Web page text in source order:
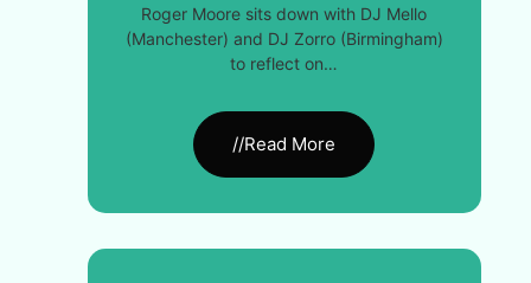
Roger Moore sits down with DJ Mello
(Manchester) and DJ Zorro (Birmingham)
to reflect on…
//Read More